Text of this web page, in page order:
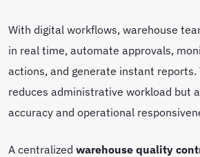
With digital workflows, warehouse
in real time, automate approvals,
actions, and generate instant reports.
reduces administrative workload but
accuracy and operational
A centralized warehouse quality